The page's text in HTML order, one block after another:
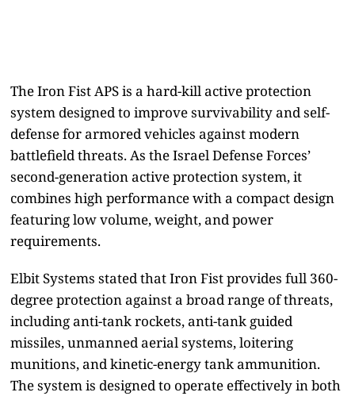
The Iron Fist APS is a hard-kill active protection
system designed to improve survivability and self-
defense for armored vehicles against modern
battlefield threats. As the Israel Defense Forces’
second-generation active protection system, it
combines high performance with a compact design
featuring low volume, weight, and power
requirements.
Elbit Systems stated that Iron Fist provides full 360-
degree protection against a broad range of threats,
including anti-tank rockets, anti-tank guided
missiles, unmanned aerial systems, loitering
munitions, and kinetic-energy tank ammunition.
The system is designed to operate effectively in both